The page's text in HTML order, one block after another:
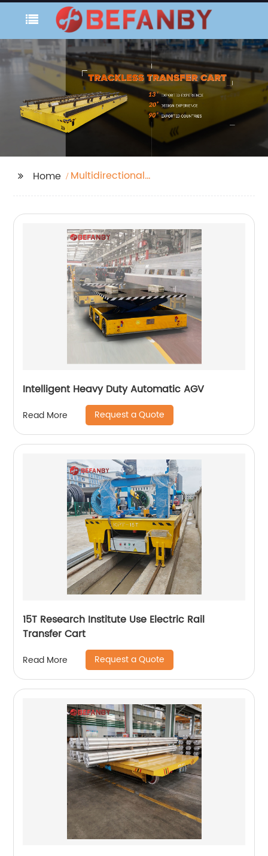
Home
Multidirectional
Intelligent Heavy Duty Automatic AGV
Read More Request a Quote
15T Research Institute Use Electric Rail
Transfer Cart
Read More Request a Quote